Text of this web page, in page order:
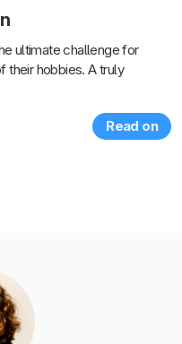
ultimate challenge for
their hobbies. A truly
Read on